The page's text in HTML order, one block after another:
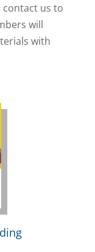
contact us to
will
with